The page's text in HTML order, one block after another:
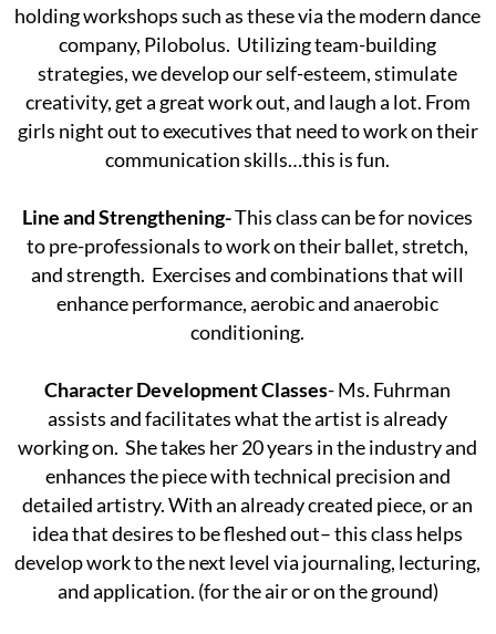
holding workshops such as these via the modern dance
company, Pilobolus. Utilizing team-building
strategies, we develop our self-esteem, stimulate
creativity, get a great work out, and laugh a lot. From
girls night out to executives that need to work on their
communication skills…this is fun.
Line and Strengthening-This class can be for novices
to pre-professionals to work on their ballet, stretch,
and strength. Exercises and combinations that will
enhance performance, aerobic and anaerobic
conditioning.
Character Development Classes- Ms. Fuhrman
assists and facilitates what the artist is already
working on. She takes her 20 years in the industry and
enhances the piece with technical precision and
detailed artistry. With an already created piece, or an
idea that desires to be fleshed out– this class helps
develop work to the next level via journaling, lecturing,
and application. (for the air or on the ground)